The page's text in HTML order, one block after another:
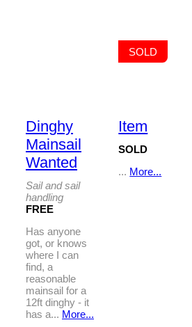
Dinghy
Mainsail
Wanted
Sail and sail
handling
FREE
Has anyone
got, or knows
where I can
find, a
reasonable
mainsail for a
12ft dinghy - it
has a... More...
SOLD
Item
SOLD
... More...